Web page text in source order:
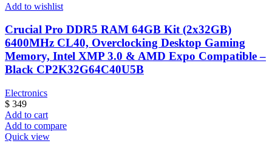
Add to wishlist
Crucial Pro DDR5 RAM 64GB Kit (2x32GB)
6400MHz CL40, Overclocking Desktop Gaming
Memory, Intel XMP 3.0 & AMD Expo Compatible –
Black CP2K32G64C40U5B
Electronics
$ 349
Add to cart
Add to compare
Quick view